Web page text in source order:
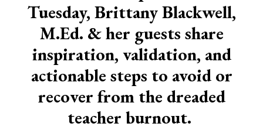
Tuesday, Brittany Blackwell,
M.Ed. & her guests share
inspiration, validation, and
actionable steps to avoid or
recover from the dreaded
teacher burnout.